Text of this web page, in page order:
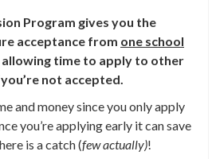
Program gives you the
acceptance from one school
allowing time to apply to other
not accepted.
and money since you only apply
you’re applying early it can save
is a catch (few actually)!